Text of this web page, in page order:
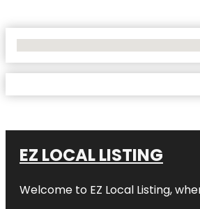
EZ LOCAL LISTING
Welcome to EZ Local Listing,